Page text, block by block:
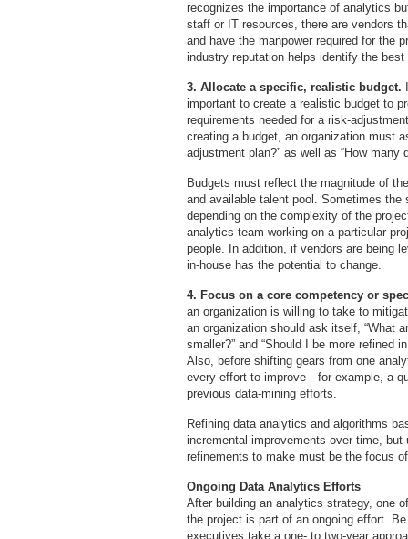
recognizes the importance of analytics
staff or IT resources, there are vendors
and have the manpower required for the
industry reputation helps identify the
3. Allocate a specific, realistic budget.
important to create a realistic budget to
requirements needed for a risk-
creating a budget, an organization must
adjustment plan?” as well as “How many
Budgets must reflect the magnitude of
and available talent pool. Sometimes
depending on the complexity of the
analytics team working on a particular
people. In addition, if vendors are being
in-house has the potential to change.
4. Focus on a core competency or
an organization is willing to take to
an organization should ask itself, “What
smaller?” and “Should I be more refined
Also, before shifting gears from one
every effort to improve—for example, a
previous data-mining efforts.
Refining data analytics and algorithms
incremental improvements over time,
refinements to make must be the focus
Ongoing Data Analytics Efforts
After building an analytics strategy, one
the project is part of an ongoing effort.
executives take a one- to two-year